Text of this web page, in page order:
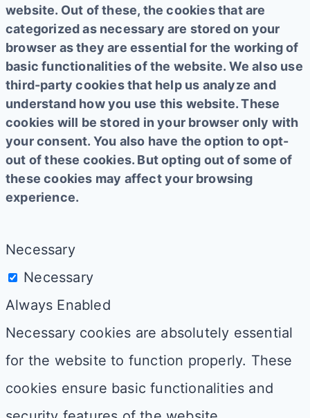
website. Out of these, the cookies that are
categorized as necessary are stored on your
browser as they are essential for the working of
basic functionalities of the website. We also use
third-party cookies that help us analyze and
understand how you use this website. These
cookies will be stored in your browser only with
your consent. You also have the option to opt-
out of these cookies. But opting out of some of
these cookies may affect your browsing
experience.
Necessary
Necessary
Always Enabled
Necessary cookies are absolutely essential
for the website to function properly. These
cookies ensure basic functionalities and